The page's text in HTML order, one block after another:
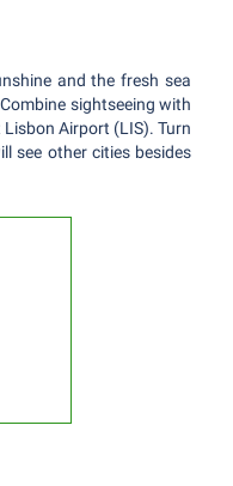
and the fresh sea
sightseeing with
Airport (LIS). Turn
see other cities besides